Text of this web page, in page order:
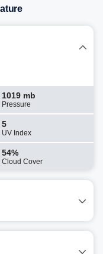
1019 mb
Pressure
5
UV Index
54%
Cloud Cover